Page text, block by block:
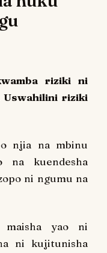
riziki ni
Uswahilini riziki
njia na mbinu
na kuendesha
ni ngumu na
maisha yao ni
ni kujitunisha